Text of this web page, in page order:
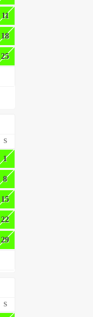
11
18
25
S
1
8
15
22
29
S